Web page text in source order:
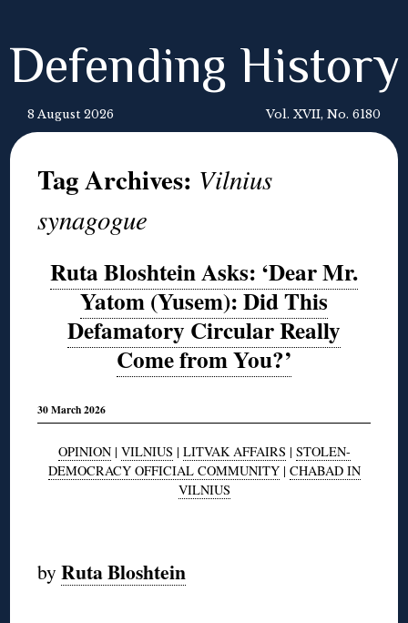
Defending History
8 August 2026 Vol. XVII, No. 6180
Tag Archives: Vilnius
synagogue
Ruta Bloshtein Asks: ‘Dear Mr.
Yatom (Yusem): Did This
Defamatory Circular Really
Come from You?’
30 March 2026
OPINION| VILNIUS | LITVAK AFFAIRS | STOLEN-
DEMOCRACY OFFICIAL COMMUNITY| CHABAD IN
VILNIUS
byRuta Bloshtein